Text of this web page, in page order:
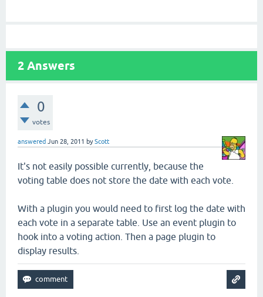
2 Answers
0
votes
answered Jun 28, 2011 byScott
It's not easily possible currently, because the
voting table does not store the date with each vote.
With a plugin you would need to first log the date with
each vote in a separate table. Use an event plugin to
hook into a voting action. Then a page plugin to
display results.